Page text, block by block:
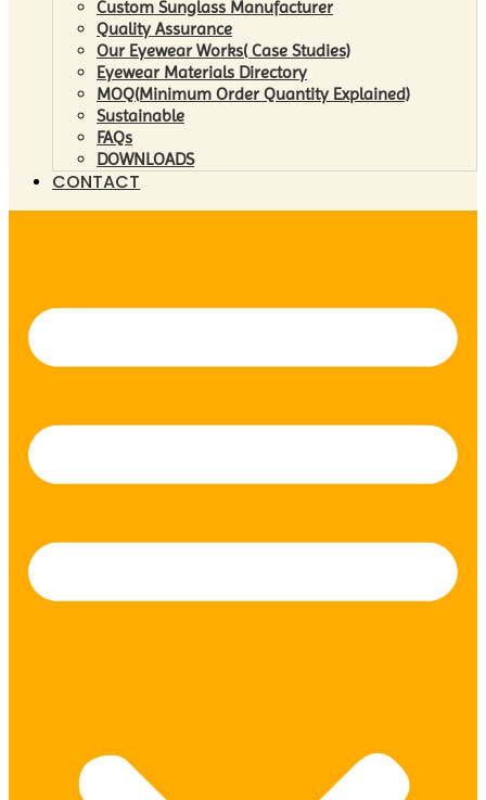
Custom Sunglass Manufacturer
Quality Assurance
Our Eyewear Works( Case Studies)
Eyewear Materials Directory
MOQ(Minimum Order Quantity Explained)
Sustainable
FAQs
DOWNLOADS
CONTACT